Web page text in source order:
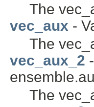
The
vec_aux -
The
vec_aux_2
The